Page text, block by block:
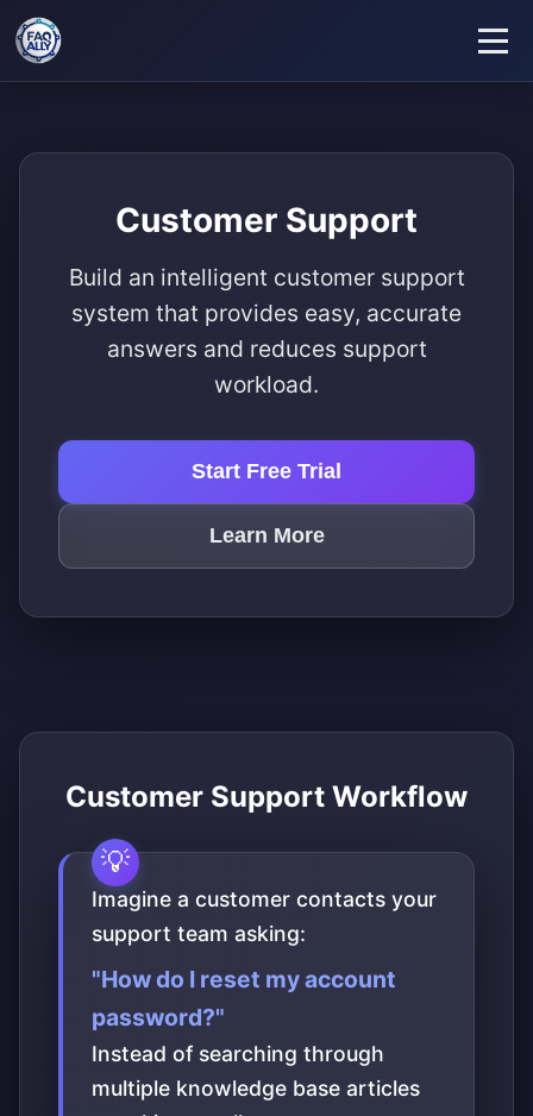
Customer Support
Build an intelligent customer support
system that provides easy, accurate
answers and reduces support
workload.
Start Free Trial
Learn More
Customer Support Workflow
Imagine a customer contacts your
support team asking:
"How do I reset my account
password?"
Instead of searching through
multiple knowledge base articles